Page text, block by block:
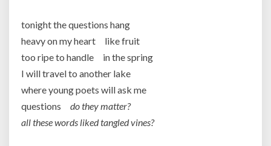
tonight the questions hang
heavy on my heart like fruit
too ripe to handle in the spring
I will travel to another lake
where young poets will ask me
questions do they matter?
all these words liked tangled vines?